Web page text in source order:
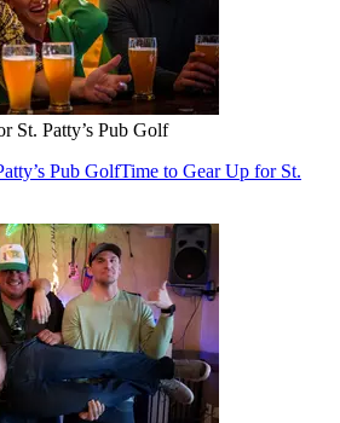
St. Patty’s Pub Golf
Pub GolfTime to Gear Up for St.